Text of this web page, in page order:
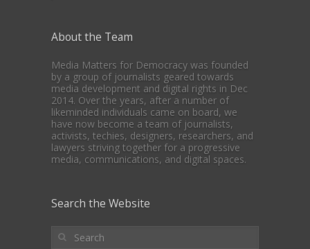
About the Team
Media Matters for Democracy was founded
by a group of journalists geared towards
media development and digital rights in Dec
2014. Over the years, after a number of
likeminded individuals came on board, we
have now become a team of journalists,
activists, techies, designers, researchers, and
lawyers striving together for a progressive
media, communications, and digital spaces.
Search the Website